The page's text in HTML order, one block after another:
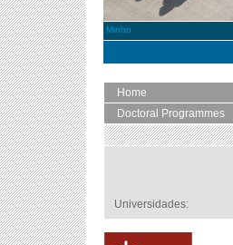
Minho
Home
Doctoral Programmes
Universidades: